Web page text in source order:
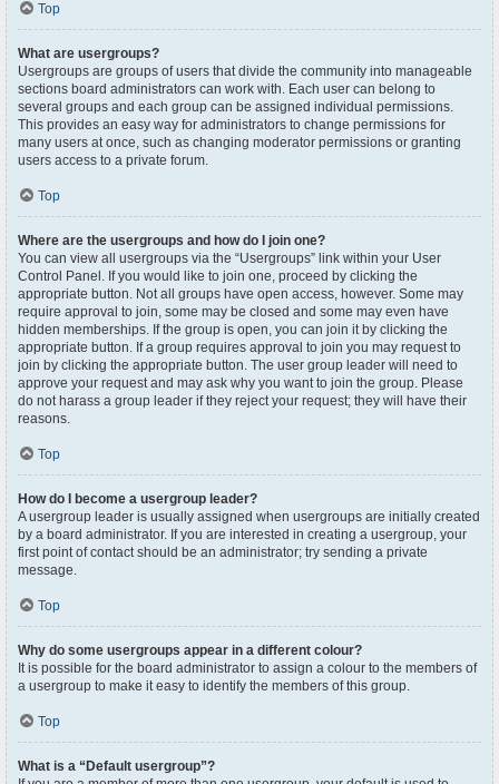
Top
What are usergroups?
Usergroups are groups of users that divide the community into manageable
sections board administrators can work with. Each user can belong to
several groups and each group can be assigned individual permissions.
This provides an easy way for administrators to change permissions for
many users at once, such as changing moderator permissions or granting
users access to a private forum.
Top
Where are the usergroups and how do I join one?
You can view all usergroups via the “Usergroups” link within your User
Control Panel. If you would like to join one, proceed by clicking the
appropriate button. Not all groups have open access, however. Some may
require approval to join, some may be closed and some may even have
hidden memberships. If the group is open, you can join it by clicking the
appropriate button. If a group requires approval to join you may request to
join by clicking the appropriate button. The user group leader will need to
approve your request and may ask why you want to join the group. Please
do not harass a group leader if they reject your request; they will have their
reasons.
Top
How do I become a usergroup leader?
A usergroup leader is usually assigned when usergroups are initially created
by a board administrator. If you are interested in creating a usergroup, your
first point of contact should be an administrator; try sending a private
message.
Top
Why do some usergroups appear in a different colour?
It is possible for the board administrator to assign a colour to the members of
a usergroup to make it easy to identify the members of this group.
Top
What is a “Default usergroup”?